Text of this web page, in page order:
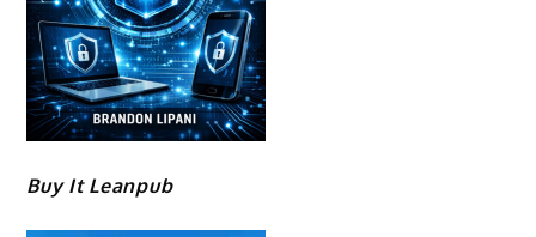
Buy It Leanpub